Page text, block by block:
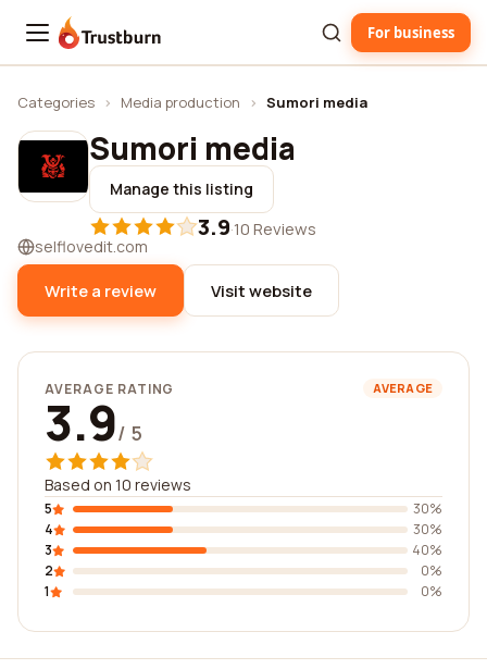
Trustburn For business
Categories › Media production › Sumori media
Sumori media
Manage this listing
3.9·10 Reviews
selflovedit.com
Write a review Visit website
AVERAGE RATING AVERAGE
3.9/ 5
Based on 10 reviews
5
30%
4
30%
3
40%
2
0%
1
0%